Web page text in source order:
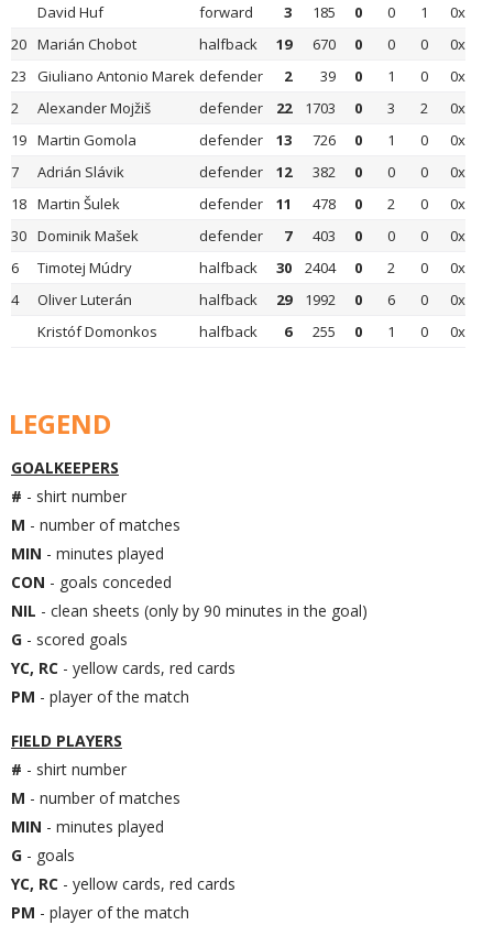
David Huf
forward 3 185 0 0 1
0x
20 Marián Chobot halfback 19 670 0 0 0
0x
23
Giuliano Antonio Marek defender 2 39 0 1 0
0x
2
Alexander Mojžiš defender 22 1703 0 3 2
0x
19 Martin Gomola defender 13 726 0 1 0
0x
7
Adrián Slávik defender 12 382 0 0 0
0x
18 Martin Šulek defender 11 478 0 2 0
0x
30 Dominik Mašek defender 7 403 0 0 0
0x
6
Timotej Múdry halfback 30 2404 0 2 0
0x
4
Oliver Luterán halfback 29 1992 0 6 0
0x
Kristóf Domonkos
halfback 6 255 0 1 0 0x
LEGEND
GOALKEEPERS
# - shirt number
M - number of matches
MIN - minutes played
CON - goals conceded
NIL - clean sheets (only by 90 minutes in the goal)
G - scored goals
YC, RC - yellow cards, red cards
PM - player of the match
FIELD PLAYERS
# - shirt number
M - number of matches
MIN - minutes played
G - goals
YC, RC - yellow cards, red cards
PM - player of the match